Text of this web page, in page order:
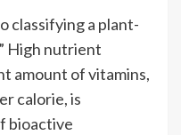
classifying a plant-
High nutrient
amount of vitamins,
calorie, is
bioactive